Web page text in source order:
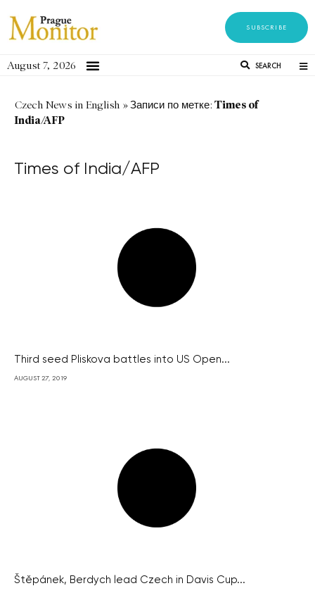
SUBSCRIBE
August 7, 2026 SEARCH
Czech News in English »Записи по метке: Times of
India/AFP
Times of India/AFP
Third seed Pliskova battles into US Open...
AUGUST 27, 2019
Štěpánek, Berdych lead Czech in Davis Cup...